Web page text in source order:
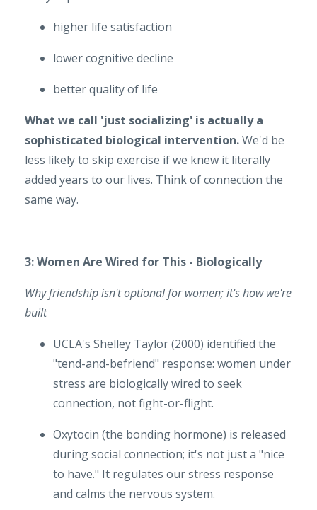
higher life satisfaction
lower cognitive decline
better quality of life
What we call 'just socializing' is actually a
sophisticated biological intervention.We'd be
less likely to skip exercise if we knew it literally
added years to our lives. Think of connection the
same way.
3: Women Are Wired for This - Biologically
Why friendship isn't optional for women; it's how we're
built
UCLA's Shelley Taylor (2000) identified the
"tend-and-befriend" response: women under
stress are biologically wired to seek
connection, not fight-or-flight.
Oxytocin (the bonding hormone) is released
during social connection; it's not just a "nice
to have." It regulates our stress response
and calms the nervous system.